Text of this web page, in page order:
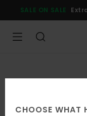
Product
SALE ON SALE
CHOOSE WHAT